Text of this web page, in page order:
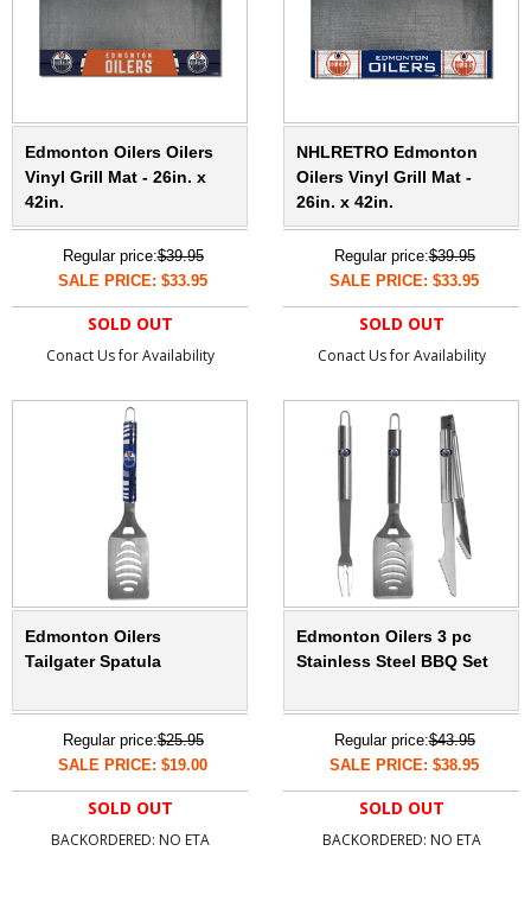
Edmonton Oilers Oilers
Vinyl Grill Mat - 26in. x
42in.
Regular price:$39.95
SALE PRICE: $33.95
SOLD OUT
Conact Us for Availability
NHLRETRO Edmonton
Oilers Vinyl Grill Mat -
26in. x 42in.
Regular price:$39.95
SALE PRICE: $33.95
SOLD OUT
Conact Us for Availability
Edmonton Oilers
Tailgater Spatula
Regular price:$25.95
SALE PRICE: $19.00
SOLD OUT
BACKORDERED: NO ETA
Edmonton Oilers 3 pc
Stainless Steel BBQ Set
Regular price:$43.95
SALE PRICE: $38.95
SOLD OUT
BACKORDERED: NO ETA